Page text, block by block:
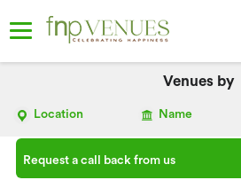
Venues by
Location Name
Request a call back from us